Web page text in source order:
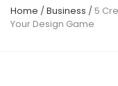
Home /Business / 5
Your Design Game